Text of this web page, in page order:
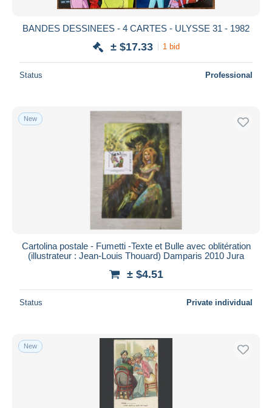
BANDES DESSINEES - 4 CARTES - ULYSSE 31 - 1982
± $17.33 1 bid
Status Professional
New
Cartolina postale - Fumetti -Texte et Bulle avec oblitération
(illustrateur : Jean-Louis Thouard) Damparis 2010 Jura
± $4.51
Status Private individual
New